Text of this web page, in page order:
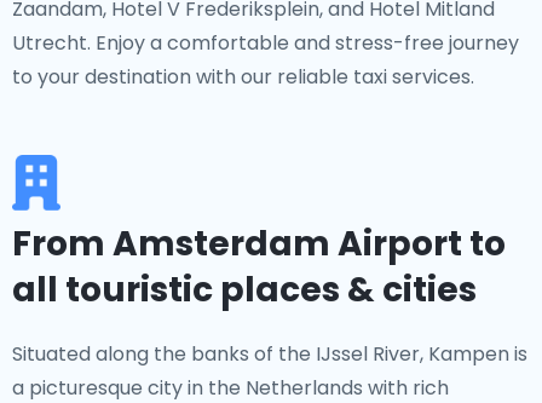
Zaandam, Hotel V Frederiksplein, and Hotel Mitland
Utrecht. Enjoy a comfortable and stress-free journey
to your destination with our reliable taxi services.
From Amsterdam Airport to
all touristic places & cities
Situated along the banks of the IJssel River, Kampen is
a picturesque city in the Netherlands with rich